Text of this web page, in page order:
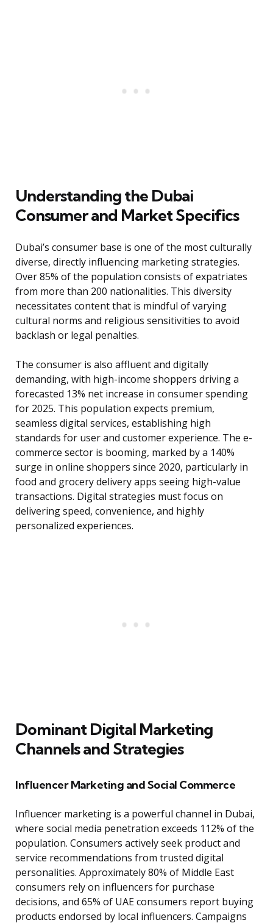
Understanding the Dubai
Consumer and Market Specifics
Dubai’s consumer base is one of the most culturally
diverse, directly influencing marketing strategies.
Over 85% of the population consists of expatriates
from more than 200 nationalities. This diversity
necessitates content that is mindful of varying
cultural norms and religious sensitivities to avoid
backlash or legal penalties.
The consumer is also affluent and digitally
demanding, with high-income shoppers driving a
forecasted 13% net increase in consumer spending
for 2025. This population expects premium,
seamless digital services, establishing high
standards for user and customer experience. The e-
commerce sector is booming, marked by a 140%
surge in online shoppers since 2020, particularly in
food and grocery delivery apps seeing high-value
transactions. Digital strategies must focus on
delivering speed, convenience, and highly
personalized experiences.
Dominant Digital Marketing
Channels and Strategies
Influencer Marketing and Social Commerce
Influencer marketing is a powerful channel in Dubai,
where social media penetration exceeds 112% of the
population. Consumers actively seek product and
service recommendations from trusted digital
personalities. Approximately 80% of Middle East
consumers rely on influencers for purchase
decisions, and 65% of UAE consumers report buying
products endorsed by local influencers. Campaigns